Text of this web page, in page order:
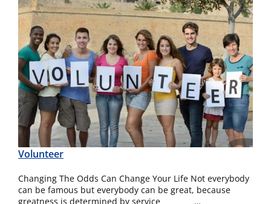
Volunteer
Changing The Odds Can Change Your Life Not everybody
can be famous but everybody can be great, because
greatness is determined by service …